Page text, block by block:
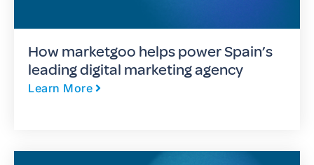
How marketgoo helps power Spain’s
leading digital marketing agency
Learn More